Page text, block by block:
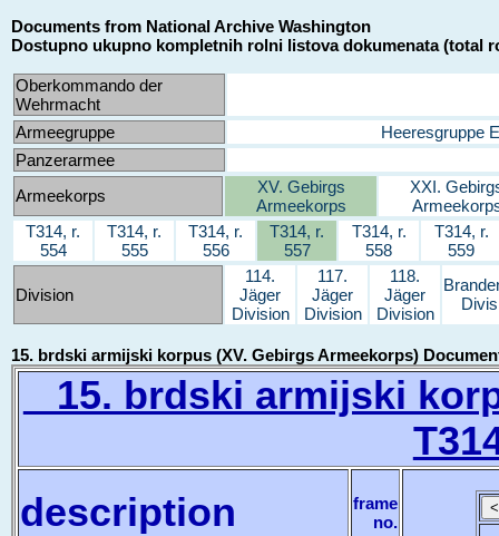
Documents from National Archive Washington
Dostupno ukupno kompletnih rolni listova dokumenata (total
Oberkommando der
Wehrmacht
Armeegruppe
Heeresgruppe E
Panzerarmee
Armeekorps
XV. Gebirgs
Armeekorps
XXI.
T314, r.
554
T314, r.
555
T314, r.
556
T314, r.
557
T314, r.
558
T314, r.
559
Division
114.
Jäger
Division
117.
Jäger
Division
118.
Jäger
Division
15. brdski armijski korpus (XV. Gebirgs Armeekorps)
15. brdski armijski
description
frame
no.